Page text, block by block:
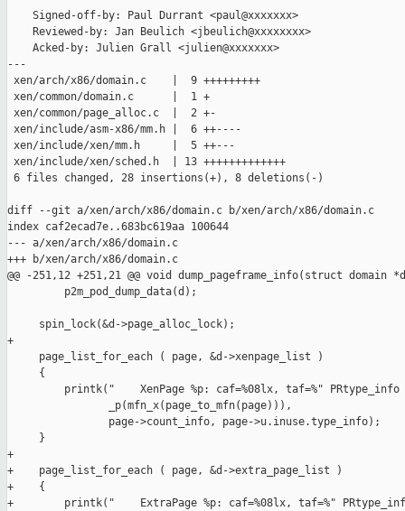
    Signed-off-by: Paul Durrant <paul@xxxxxxx>
    Reviewed-by: Jan Beulich <jbeulich@xxxxxxxx>
    Acked-by: Julien Grall <julien@xxxxxxx>
---
xen/arch/x86/domain.c    |  9 +++++++++
xen/common/domain.c      |  1 +
xen/common/page_alloc.c  |  2 +-
xen/include/asm-x86/mm.h |  6 ++----
xen/include/xen/mm.h     |  5 ++---
xen/include/xen/sched.h  | 13 +++++++++++++
6 files changed, 28 insertions(+), 8 deletions(-)
diff --git a/xen/arch/x86/domain.c b/xen/arch/x86/domain.c
index caf2ecad7e..683bc619aa 100644
--- a/xen/arch/x86/domain.c
+++ b/xen/arch/x86/domain.c
@@ -251,12 +251,21 @@ void dump_pageframe_info(struct domain
         p2m_pod_dump_data(d);
     spin_lock(&d->page_alloc_lock);
+
     page_list_for_each ( page, &d->xenpage_list )
     {
printk("    XenPage %p: caf=%08lx, taf=%" PRtype_info
                _p(mfn_x(page_to_mfn(page))),
                page->count_info, page->u.inuse.type_info);
     }
+
+    page_list_for_each ( page, &d->extra_page_list )
+    {
+        printk("    ExtraPage %p: caf=%08lx, taf=%"